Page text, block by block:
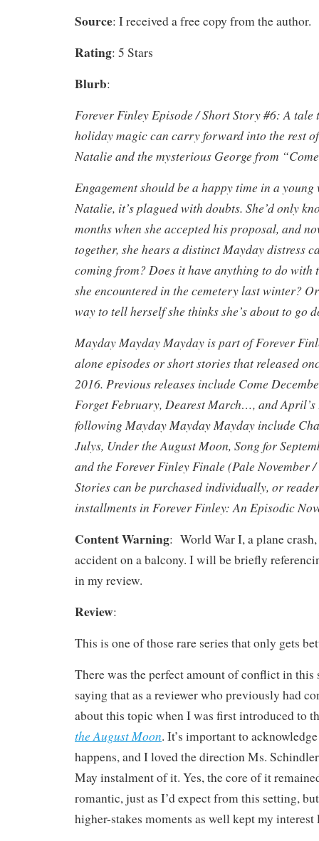
Source: I received a free copy from the author.
Rating: 5 Stars
Blurb:
Forever Finley Episode / Short Story #6: A tale
holiday magic can carry forward into the rest
Natalie and the mysterious George from
Engagement should be a happy time in a young
Natalie, it’s plagued with doubts. She’d only
months when she accepted his proposal, and
together, she hears a distinct Mayday distress
coming from? Does it have anything to do with
she encountered in the cemetery last winter?
way to tell herself she thinks she’s about to go
Mayday Mayday Mayday is part of Forever
alone episodes or short stories that released
2016. Previous releases include Come
Forget February, Dearest March…, and April’s
following Mayday Mayday Mayday include
Julys, Under the August Moon, Song for
and the Forever Finley Finale (Pale November
Stories can be purchased individually, or
installments in Forever Finley: An Episodic
Content Warning: World War I, a plane crash,
accident on a balcony. I will be briefly
in my review.
Review:
This is one of those rare series that only gets
There was the perfect amount of conflict in this
saying that as a reviewer who previously had
about this topic when I was first introduced to
the August Moon. It’s important to
happens, and I loved the direction Ms.
May instalment of it. Yes, the core of it
romantic, just as I’d expect from this setting,
higher-stakes moments as well kept my interest